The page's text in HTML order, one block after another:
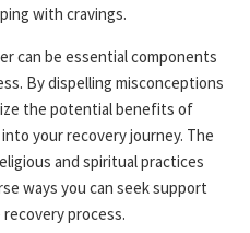
with cravings.
can be essential components
By dispelling misconceptions
the potential benefits of
your recovery journey. The
and spiritual practices
ways you can seek support
process.